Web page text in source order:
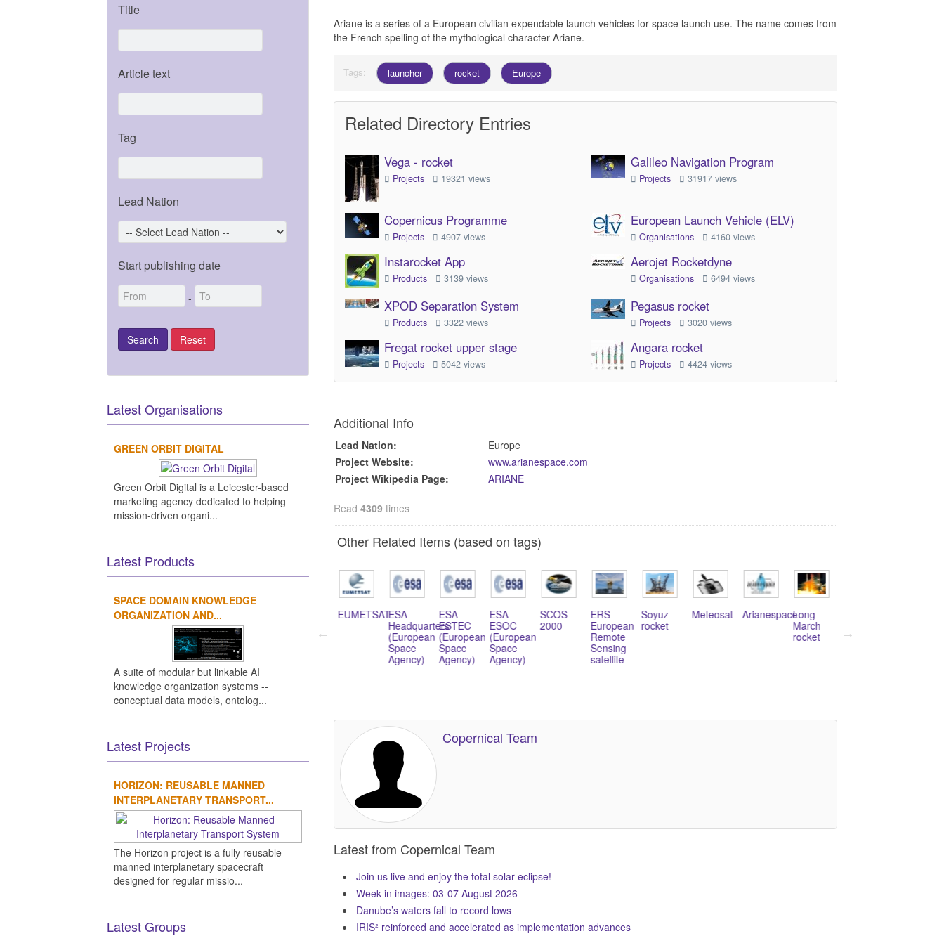
Ariane is a series of a European civilian expendable launch vehicles for space launch use. The name comes from
the French spelling of the mythological character Ariane.
Tags: launcher rocket Europe
Related Directory Entries
Vega - rocket
Projects 19321 views
Galileo Navigation Program
Projects 31917 views
Copernicus Programme
Projects 4907 views
European Launch Vehicle (ELV)
Organisations 4160 views
Instarocket App
Products 3139 views
Aerojet Rocketdyne
Organisations 6494 views
XPOD Separation System
Products 3322 views
Pegasus rocket
Projects 3020 views
Fregat rocket upper stage
Projects 5042 views
Angara rocket
Projects 4424 views
Additional Info
Lead Nation:
Europe
Project Website:
www.arianespace.com
Project Wikipedia Page:
ARIANE
Read 4309 times
Other Related Items (based on tags)
Proton
Bertin
technologies
Falcon 9
(rocket
family)
EUMETSATESA -
Headquarters
ESA -
ESTEC
(European
Space
Agency)
ESA -
ESOC
(European
Space
Agency)
SCOS-
2000
ERS -
European
Soyuz
rocket
Meteosat ArianespaceLong
Galileo
Navigation
Program
Copernical Team
Latest from Copernical Team
Join us live and enjoy the total solar eclipse!
Week in images: 03-07 August 2026
Danube’s waters fall to record lows
IRIS² reinforced and accelerated as implementation advances
Title
Article text
Tag
Lead Nation
Start publishing date
-
Latest Organisations
GREEN ORBIT DIGITAL
Green Orbit Digital is a Leicester-based
marketing agency dedicated to helping
mission-driven organi...
Latest Products
SPACE DOMAIN KNOWLEDGE
ORGANIZATION AND...
A suite of modular but linkable AI
knowledge organization systems --
conceptual data models, ontolog...
Latest Projects
HORIZON: REUSABLE MANNED
INTERPLANETARY TRANSPORT...
The Horizon project is a fully reusable
manned interplanetary spacecraft
designed for regular missio...
Latest Groups